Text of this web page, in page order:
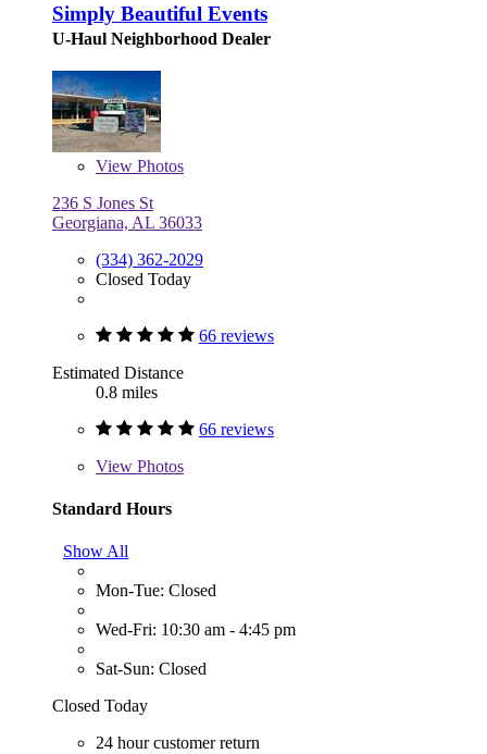
Simply Beautiful Events
U-Haul Neighborhood Dealer
View Photos
236 S Jones St
Georgiana, AL 36033
(334) 362-2029
Closed Today
66 reviews
Estimated Distance
0.8 miles
66 reviews
View Photos
Standard Hours
Show All
Mon-Tue: Closed
Wed-Fri: 10:30 am - 4:45 pm
Sat-Sun: Closed
Closed Today
24 hour customer return